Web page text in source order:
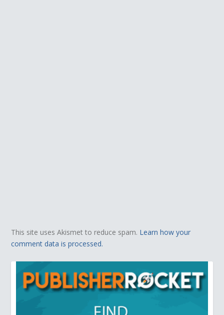
This site uses Akismet to reduce spam. Learn how your
comment data is processed.